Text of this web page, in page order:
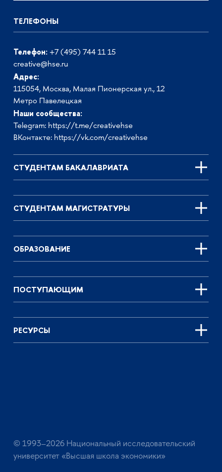
ТЕЛЕФОНЫ
Телефон: +7 (495) 744 11 15
creative@hse.ru
Адрес:
115054, Москва, Малая Пионерская ул., 12
Метро Павелецкая
Наши сообщества:
Telegram: https://t.me/creativehse
ВКонтакте: https://vk.com/creativehse
СТУДЕНТАМ БАКАЛАВРИАТА
СТУДЕНТАМ МАГИСТРАТУРЫ
ОБРАЗОВАНИЕ
ПОСТУПАЮЩИМ
РЕСУРСЫ
© 1993–2026 Национальный исследовательский
университет «Высшая школа экономики»